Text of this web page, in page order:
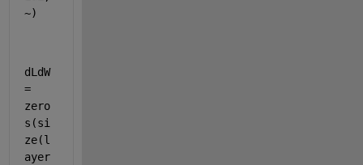
~)
dLdW
=
zero
s (si
ze(l
ayer